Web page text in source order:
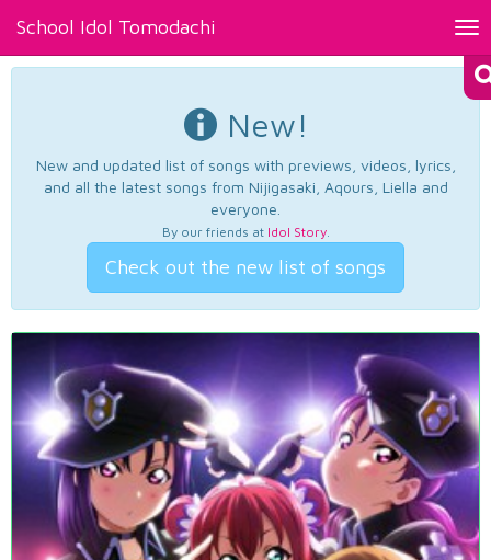
School Idol Tomodachi
New!
New and updated list of songs with previews, videos, lyrics,
and all the latest songs from Nijigasaki, Aqours, Liella and
everyone.
By our friends at Idol Story.
Check out the new list of songs